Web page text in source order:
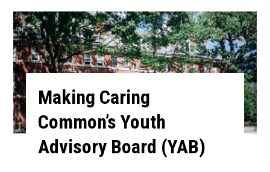
Making Caring
Common’s Youth
Advisory Board (YAB)